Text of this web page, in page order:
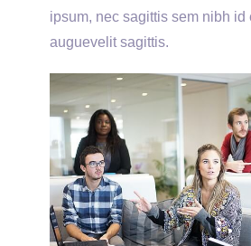
ipsum, nec sagittis sem nibh id
auguevelit sagittis.